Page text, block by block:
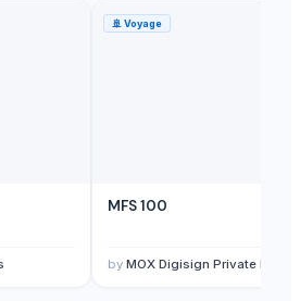
🚢 Voyage
MFS 100
by MOX Digisign Private